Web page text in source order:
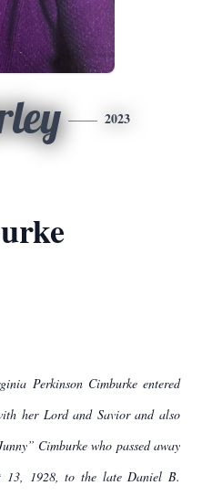
2023
Perkinson Cimburke entered
her Lord and Savior and also
Cimburke who passed away
13, 1928, to the late Daniel B.